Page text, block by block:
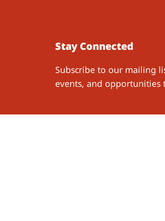
Stay Connected
Subscribe to our mailing
events, and opportunities